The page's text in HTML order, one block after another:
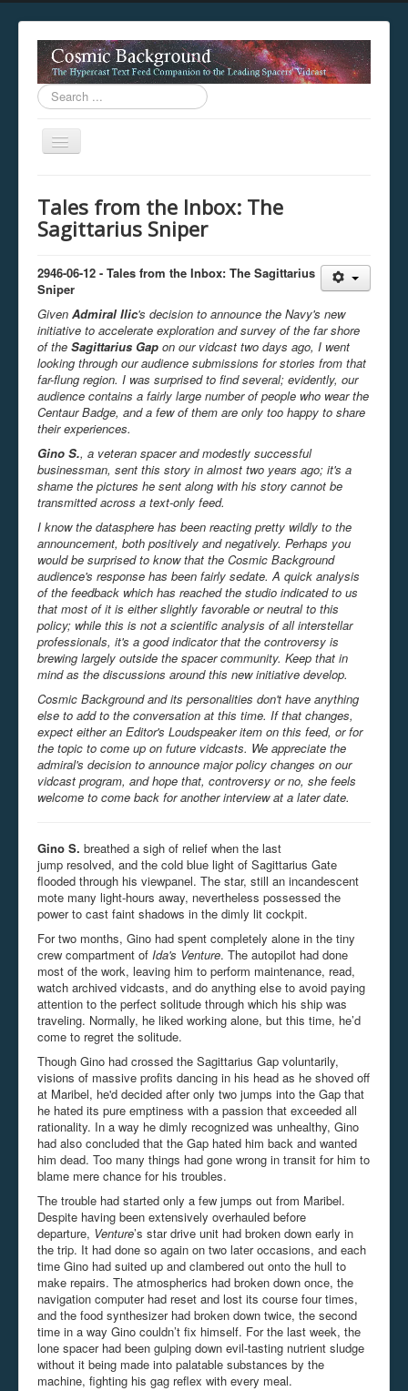
Search
...
Toggle
unavailable.
You are viewing this hypercast text feed in legacy mode
standards of the hypercast feed ingestion protocol. You
not be available while viewing this content from this
free to consult the datasphere publications by the
The legacy support level which is being used to reach
Tales from the Inbox: The
Sagittarius Sniper
2946-06-12 - Tales from the Inbox: The Sagittarius
Sniper
Given Admiral Ilic's decision to announce the Navy's new
initiative to accelerate exploration and survey of the far shore
of the Sagittarius Gap on our vidcast two days ago, I went
looking through our audience submissions for stories from that
far-flung region. I was surprised to find several; evidently, our
audience contains a fairly large number of people who wearthe
CentaurBadge, and a few of them are only too happy to share
their experiences.
Gino S., a veteran spacer and modestly successful
businessman, sent this story in almost two years ago; it's a
shame the pictures he sent along with his story cannot be
transmitted across a text-only feed.
I know the datasphere has been reacting pretty wildly to the
announcement, both positively and negatively. Perhaps you
would be surprised to know that the Cosmic Background
audience's response has been fairly sedate. A quick analysis
of the feedback which has reached the studio indicated to us
that most of it is either slightly favorable or neutral to this
policy; while this is not a scientific analysis of all interstellar
professionals, it's a good indicator that the controversy is
brewing largely outside the spacer community. Keep that in
mind as the discussions around this new initiative develop.
Cosmic Background and its personalities don't have anything
else to add to the conversation at this time. If that changes,
expect either an Editor's Loudspeaker item on this feed, or for
the topic to come up on future vidcasts. We appreciate the
admiral's decision to announce major policy changes on our
vidcast program, and hope that, controversy or no, she feels
welcome to come back for another interview at a later date.
Gino S. breathed a sigh of relief when the last
jump resolved, and the cold blue light of Sagittarius Gate
flooded through his viewpanel. The star, still an incandescent
mote many light-hours away, nevertheless possessed the
power to cast faint shadows in the dimly lit cockpit.
For two months, Gino had spent completely alone in the tiny
crew compartment of Ida's Venture. The autopilot had done
most of the work, leaving him to perform maintenance, read,
watch archived vidcasts, and do anything else to avoid paying
attention to the perfect solitude through which his ship was
traveling. Normally, he liked working alone, but this time, he’d
come to regret the solitude.
Though Gino had crossed the Sagittarius Gap voluntarily,
visions of massive profits dancing in his head as he shoved off
at Maribel, he'd decided after only two jumps into the Gap that
he hated its pure emptiness with a passion that exceeded all
rationality. In a way he dimly recognized was unhealthy, Gino
had also concluded that the Gap hated him back and wanted
him dead. Too many things had gone wrong in transit for him to
blame mere chance for his troubles.
The trouble had started only a few jumps out from Maribel.
Despite having been extensively overhauled before
departure, Venture’s star drive unit had broken down early in
the trip. It had done so again on two later occasions, and each
time Gino had suited up and clambered out onto the hull to
make repairs. The atmospherics had broken down once, the
navigation computer had reset and lost its course four times,
and the food synthesizer had broken down twice, the second
time in a way Gino couldn’t fix himself. For the last week, the
lone spacer had been gulping down evil-tasting nutrient sludge
without it being made into palatable substances by the
machine, fighting his gag reflex with every meal.